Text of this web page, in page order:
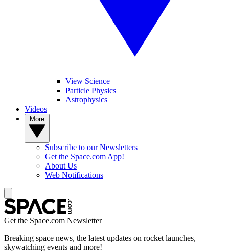
View Science
Particle Physics
Astrophysics
Videos
Subscribe to our Newsletters
Get the Space.com App!
About Us
Web Notifications
Get the Space.com Newsletter
Breaking space news, the latest updates on rocket launches,
skywatching events and more!